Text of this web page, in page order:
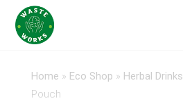
Home » Eco Shop » Herbal Drinks
Pouch